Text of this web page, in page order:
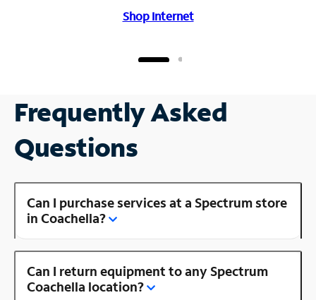
Shop Internet
Frequently Asked
Questions
Can I purchase services at a Spectrum store
in Coachella?
Can I return equipment to any Spectrum
Coachella location?